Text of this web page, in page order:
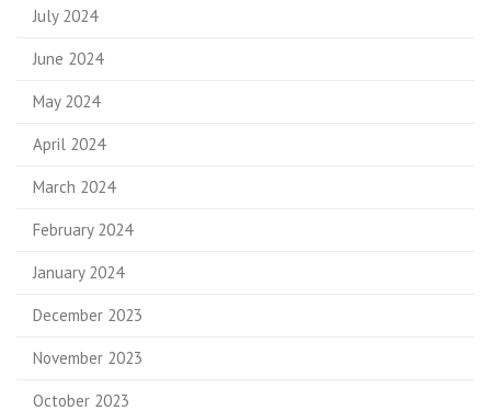
July 2024
June 2024
May 2024
April 2024
March 2024
February 2024
January 2024
December 2023
November 2023
October 2023